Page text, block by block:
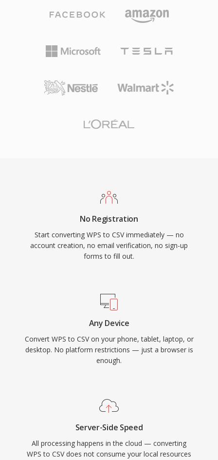
No Registration
Start converting WPS to CSV immediately — no
account creation, no email verification, no sign-up
forms to fill out.
Any Device
Convert WPS to CSV on your phone, tablet, laptop, or
desktop. No platform restrictions — just a browser is
enough.
Server-Side Speed
All processing happens in the cloud — converting
WPS to CSV does not consume your local resources